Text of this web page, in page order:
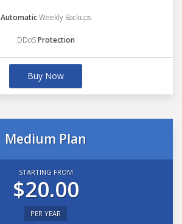
AutomaticWeekly Backups
DDoSProtection
Buy Now
Medium Plan
STARTING FROM
$20.00
PER YEAR